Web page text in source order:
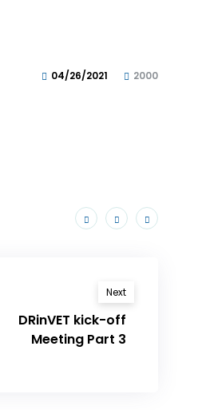
04/26/2021 2000
Next
DRinVET kick-off
Meeting Part 3